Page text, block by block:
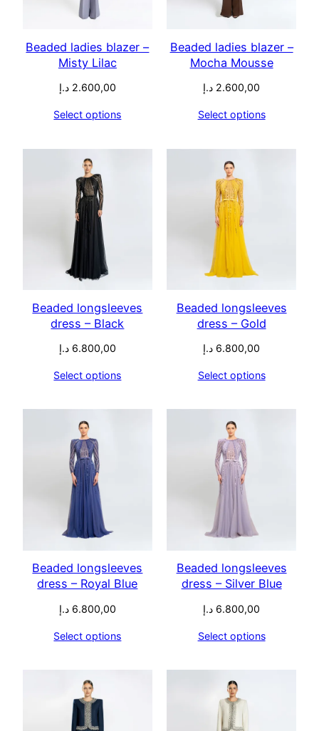
Beaded ladies blazer –
Misty Lilac
2.600,00 د.إ
Select options
Beaded ladies blazer –
Mocha Mousse
2.600,00 د.إ
Select options
Beaded longsleeves
dress – Black
6.800,00 د.إ
Select options
Beaded longsleeves
dress – Gold
6.800,00 د.إ
Select options
Beaded longsleeves
dress – Royal Blue
6.800,00 د.إ
Select options
Beaded longsleeves
dress – Silver Blue
6.800,00 د.إ
Select options